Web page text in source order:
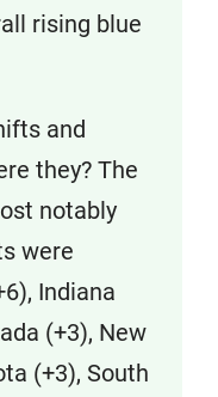
rising blue
and
they? The
notably
were
Indiana
(+3), New
(+3), South